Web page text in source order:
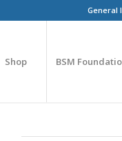
General
Shop BSM